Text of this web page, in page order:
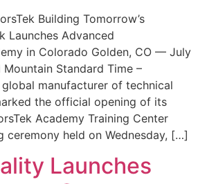
Building Tomorrow’s
Launches Advanced
in Colorado Golden, CO — July
Standard Time –
manufacturer of technical
the official opening of its
Academy Training Center
held on Wednesday, […]
Launches